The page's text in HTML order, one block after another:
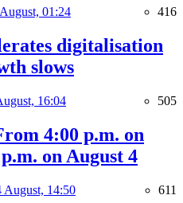
01:24 416
digitalisation
slows
16:04 505
4:00 p.m. on
on August 4
August, 14:50 611